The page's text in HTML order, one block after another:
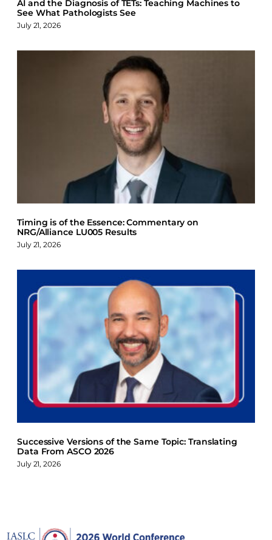
AI and the Diagnosis of TETs: Teaching Machines to
See What Pathologists See
July 21, 2026
Timing is of the Essence: Commentary on
NRG/Alliance LU005 Results
July 21, 2026
Successive Versions of the Same Topic: Translating
Data From ASCO 2026
July 21, 2026